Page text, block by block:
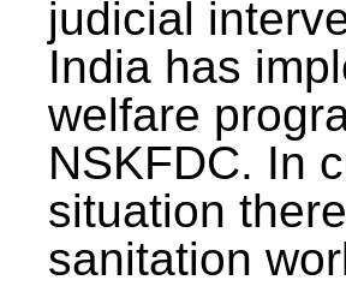
judicial
India has
welfare
NSKFDC. In
situation
sanitation